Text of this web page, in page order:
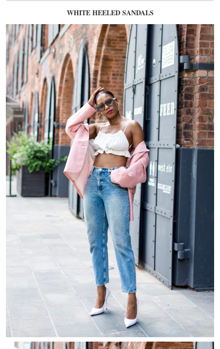
WHITE HEELED SANDALS